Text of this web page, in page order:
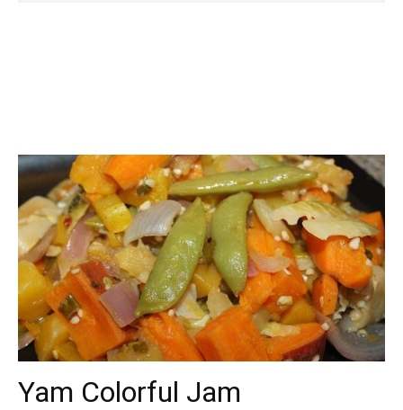
Yam Colorful Jam